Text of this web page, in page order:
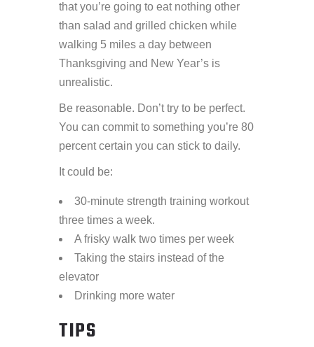
that you’re going to eat nothing other
than salad and grilled chicken while
walking 5 miles a day between
Thanksgiving and New Year’s is
unrealistic.
Be reasonable. Don’t try to be perfect.
You can commit to something you’re 80
percent certain you can stick to daily.
It could be:
30-minute strength training workout
three times a week.
A frisky walk two times per week
Taking the stairs instead of the
elevator
Drinking more water
TIPS